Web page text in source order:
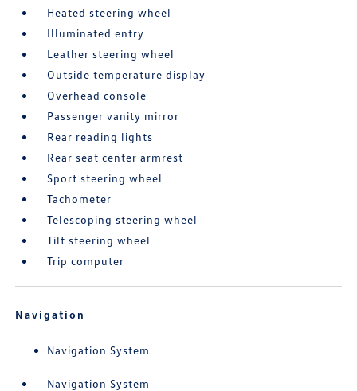
Heated steering wheel
Illuminated entry
Leather steering wheel
Outside temperature display
Overhead console
Passenger vanity mirror
Rear reading lights
Rear seat center armrest
Sport steering wheel
Tachometer
Telescoping steering wheel
Tilt steering wheel
Trip computer
Navigation
Navigation System
Navigation System